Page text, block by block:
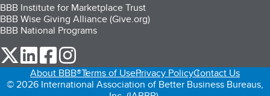
BBB Institute for Marketplace Trust
BBB Wise Giving Alliance (Give.org)
BBB National Programs
our Twitter (opens in a new tab)
our LinkedIn (opens in a new tab)
our Facebook (opens in a new tab)
About BBB®Terms of UsePrivacy PolicyContact Us
© 2026 International Association of Better Business Bureaus,